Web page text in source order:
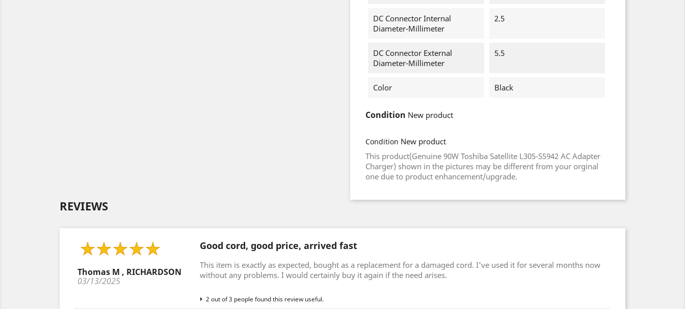
DC Connector Internal
Diameter-Millimeter
2.5
DC Connector External
Diameter-Millimeter
5.5
Color Black
Condition New product
Condition New product
This product(Genuine 90W Toshiba Satellite L305-S5942 AC Adapter
Charger) shown in the pictures may be different from your orginal
one due to product enhancement/upgrade.
REVIEWS
Thomas M , RICHARDSON
03/13/2025
Good cord, good price, arrived fast
This item is exactly as expected, bought as a replacement for a damaged cord. I've used it for several months now
without any problems. I would certainly buy it again if the need arises.
2 out of 3 people found this review useful.